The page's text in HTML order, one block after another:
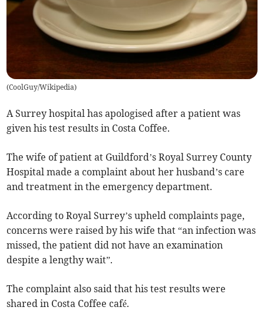
(CoolGuy/Wikipedia)
A Surrey hospital has apologised after a patient was
given his test results in Costa Coffee.
The wife of patient at Guildford’s Royal Surrey County
Hospital made a complaint about her husband’s care
and treatment in the emergency department.
According to Royal Surrey’s upheld complaints page,
concerns were raised by his wife that “an infection was
missed, the patient did not have an examination
despite a lengthy wait”.
The complaint also said that his test results were
shared in Costa Coffee café.